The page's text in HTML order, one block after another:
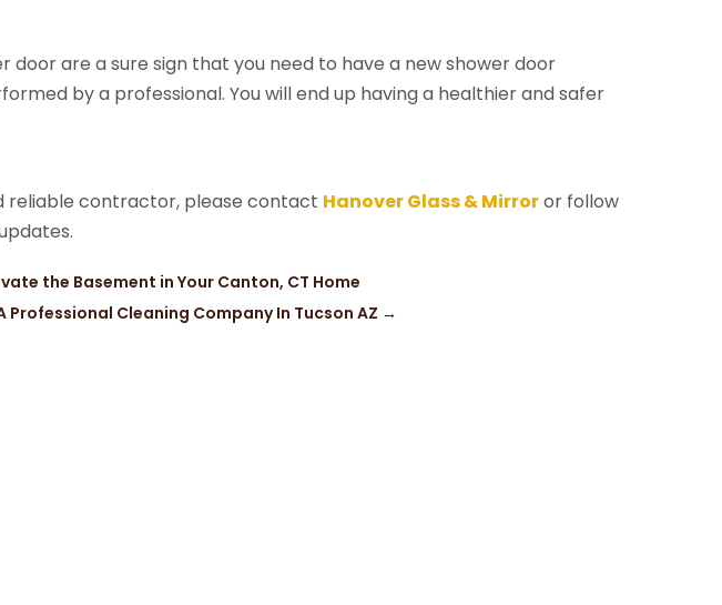
door are a sure sign that you need to have a new shower door
by a professional. You will end up having a healthier and safer
reliable contractor, please contact Hanover Glass & Mirroror follow
the Basement in Your Canton, CT Home
Professional Cleaning Company In Tucson AZ →